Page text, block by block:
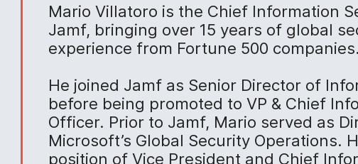
Mario Villatoro is the Chief Information
Jamf, bringing over 15 years of global
experience from Fortune 500 companies.
He joined Jamf as Senior Director of
before being promoted to VP & Chief
Officer. Prior to Jamf, Mario served as
Microsoft’s Global Security Operations.
position of Vice President and Chief